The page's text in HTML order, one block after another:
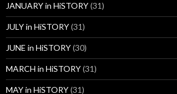
JANUARY in HiSTORY(31)
JULY in HiSTORY(31)
JUNE in HiSTORY(30)
MARCH in HiSTORY(31)
MAY in HiSTORY(31)